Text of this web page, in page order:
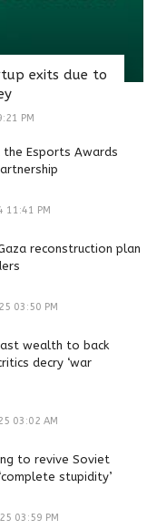
exits due to
PM
the Esports Awards
11:41 PM
reconstruction plan
03:50 PM
wealth to back
decry ‘war
03:02 AM
to revive Soviet
stupidity’
03:59 PM